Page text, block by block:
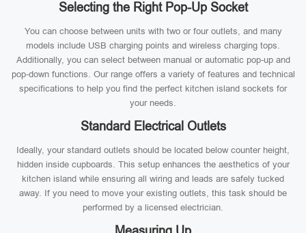
Selecting the Right Pop-Up Socket
You can choose between units with two or four outlets, and many
models include USB charging points and wireless charging tops.
Additionally, you can select between manual or automatic pop-up and
pop-down functions. Our range offers a variety of features and technical
specifications to help you find the perfect kitchen island sockets for
your needs.
Standard Electrical Outlets
Ideally, your standard outlets should be located below counter height,
hidden inside cupboards. This setup enhances the aesthetics of your
kitchen island while ensuring all wiring and leads are safely tucked
away. If you need to move your existing outlets, this task should be
performed by a licensed electrician.